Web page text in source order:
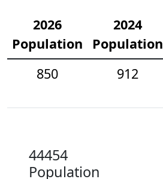
2026
Population
2024
Population
850
912
44454
Population